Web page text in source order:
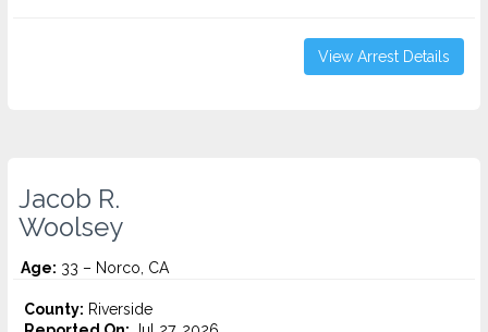
View Arrest Details
Jacob R.
Woolsey
Age: 33 – Norco, CA
County: Riverside